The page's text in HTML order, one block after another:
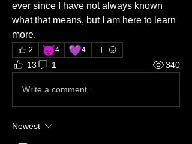
ever since I have not always known
what that means, but I am here to learn
more.
2 😈4 💜4
13 1 340
Write a comment...
Newest